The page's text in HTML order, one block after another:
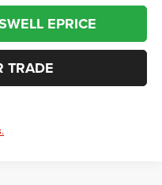
EPRICE
TRADE